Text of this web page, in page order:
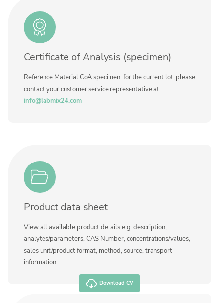
Certificate of Analysis (specimen)
Reference Material CoA specimen: for the current lot, please
contact your customer service representative at
info@labmix24.com
Product data sheet
View all available product details e.g. description,
analytes/parameters, CAS Number, concentrations/values,
sales unit/product format, method, source, transport
information
Download CV